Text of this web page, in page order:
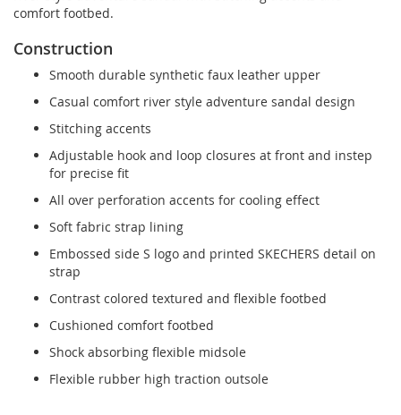
comfort footbed.
Construction
Smooth durable synthetic faux leather upper
Casual comfort river style adventure sandal design
Stitching accents
Adjustable hook and loop closures at front and instep
for precise fit
All over perforation accents for cooling effect
Soft fabric strap lining
Embossed side S logo and printed SKECHERS detail on
strap
Contrast colored textured and flexible footbed
Cushioned comfort footbed
Shock absorbing flexible midsole
Flexible rubber high traction outsole